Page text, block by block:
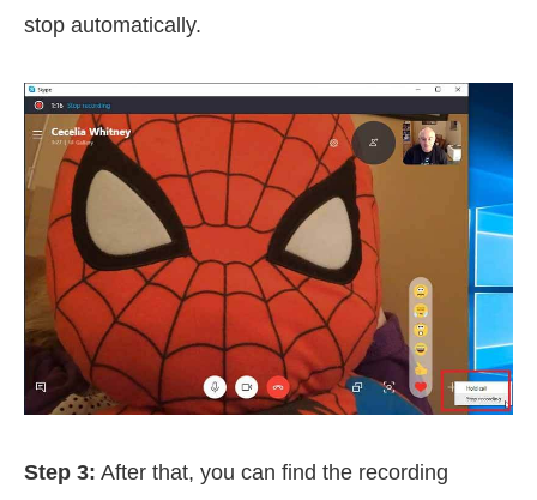
stop automatically.
Step 3: After that, you can find the recording